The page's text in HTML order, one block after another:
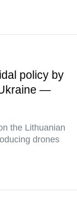
policy by
—
the Lithuanian
drones